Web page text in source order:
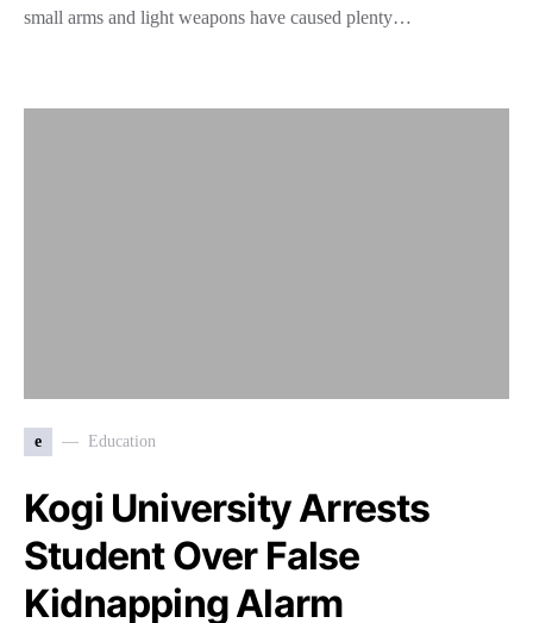
small arms and light weapons have caused plenty…
e Education
Kogi University Arrests
Student Over False
Kidnapping Alarm